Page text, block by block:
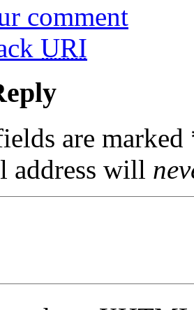
comment
URI
are marked
address will